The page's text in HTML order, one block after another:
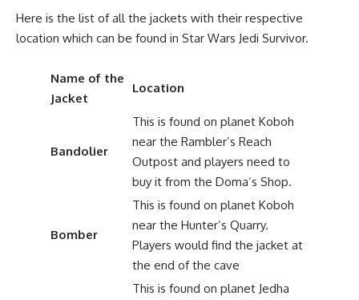
Here is the list of all the jackets with their respective
location which can be found in Star Wars Jedi Survivor.
Name of the
Jacket
Location
Bandolier
This is found on planet Koboh
near the Rambler’s Reach
Outpost and players need to
buy it from the Doma’s Shop.
Bomber
This is found on planet Koboh
near the Hunter’s Quarry.
Players would find the jacket at
the end of the cave
This is found on planet Jedha